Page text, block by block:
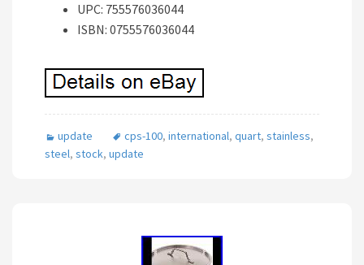
UPC: 755576036044
ISBN: 0755576036044
update cps-100, international, quart, stainless,
steel, stock, update